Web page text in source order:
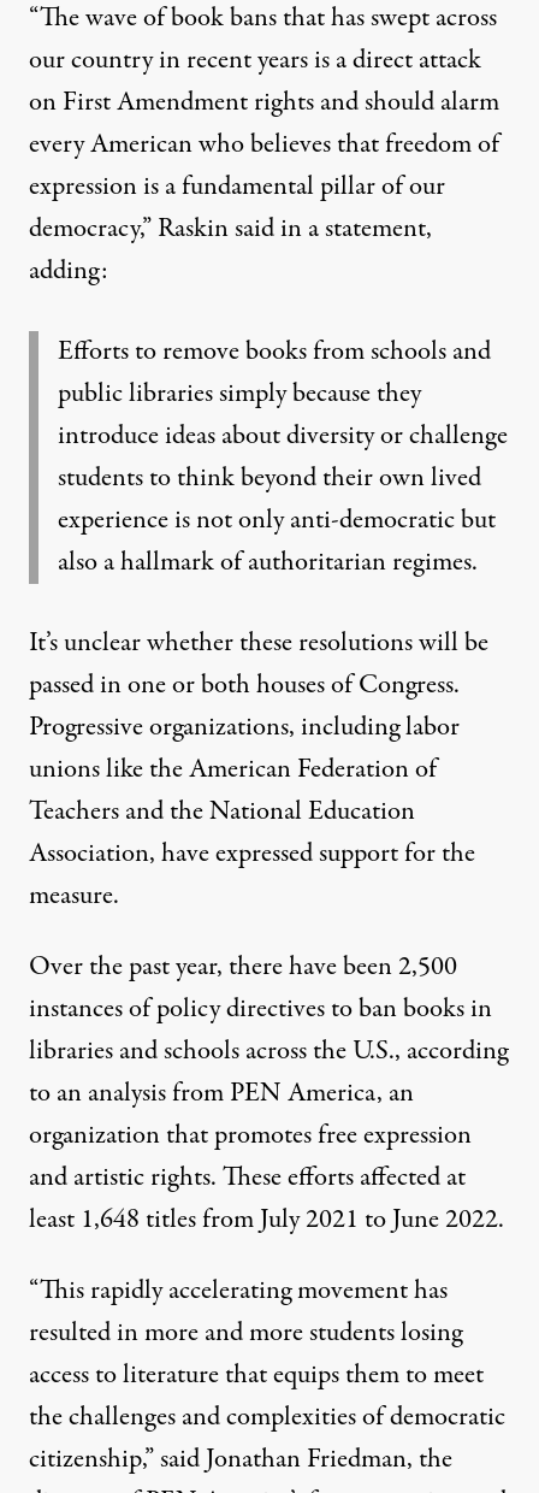
“The wave of book bans that has swept across
our country in recent years is a direct attack
on First Amendment rights and should alarm
every American who believes that freedom of
expression is a fundamental pillar of our
democracy,”Raskin said in a statement,
adding:
Efforts to remove books from schools and
public libraries simply because they
introduce ideas about diversity or challenge
students to think beyond their own lived
experience is not only anti-democratic but
also a hallmark of authoritarian regimes.
It’s unclear whether these resolutions will be
passed in one or both houses of Congress.
Progressive organizations, including labor
unions like the American Federation of
Teachers and the National Education
Association, have expressed support for the
measure.
Over the past year, there have been 2,500
instances of policy directives to ban booksin
libraries and schools across the U.S., according
to an analysis fromPEN America, an
organization that promotes free expression
and artistic rights. These effortsaffected at
least 1,648 titles from July 2021 to June 2022.
“This rapidly accelerating movement has
resulted in more and more students losing
access to literature that equips them to meet
the challenges and complexities of democratic
citizenship,”said Jonathan Friedman, the